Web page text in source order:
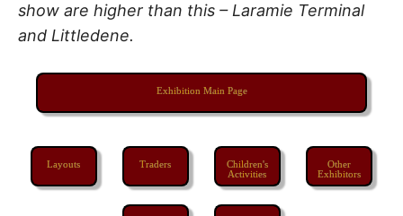
show are higher than this – Laramie Terminal
and Littledene.
Exhibition Main Page
Layouts Traders
Children's
Activities
Other
Exhibitors